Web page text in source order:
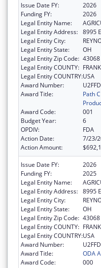
Issue Date FY:
2026
Funding FY:
2026
Legal Entity Name:
Legal Entity Address: 8995
Legal Entity City:
Legal Entity State:
OH
Legal Entity Zip Code: 43068
Legal Entity COUNTY:
Legal Entity COUNTRY:USA
Award Number:
Award Title:
Path
Award Code:
001
Budget Year:
6
OPDIV:
FDA
Action Date:
7/23/
Action Amount:
Issue Date FY:
2026
Funding FY:
2025
Legal Entity Name:
Legal Entity Address: 8995
Legal Entity City:
Legal Entity State:
OH
Legal Entity Zip Code: 43068
Legal Entity COUNTY:
Legal Entity COUNTRY:USA
Award Number:
Award Title:
ODA
Award Code:
000